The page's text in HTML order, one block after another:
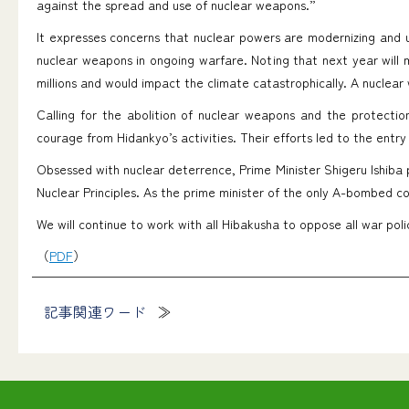
against the spread and use of nuclear weapons.”
It expresses concerns that nuclear powers are modernizing
nuclear weapons in ongoing warfare. Noting that next year
millions and would impact the climate catastrophically. A
Calling for the abolition of nuclear weapons and the
courage from Hidankyo’s activities. Their efforts led to the
Obsessed with nuclear deterrence, Prime Minister Shigeru
Nuclear Principles. As the prime minister of the only A-bombed
We will continue to work with all Hibakusha to oppose all war
（PDF）
記事関連ワード